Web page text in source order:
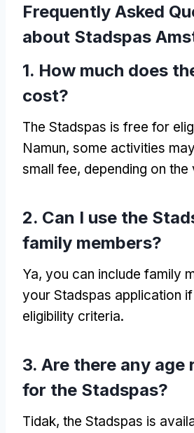
Frequently Asked
about Stadspas
1. How much does
cost?
The Stadspas is free for
Namun, some activities
small fee, depending on the
2. Can I use the
family members?
Ya, you can include family
your Stadspas application
eligibility criteria.
3. Are there any
for the Stadspas?
Tidak, the Stadspas is